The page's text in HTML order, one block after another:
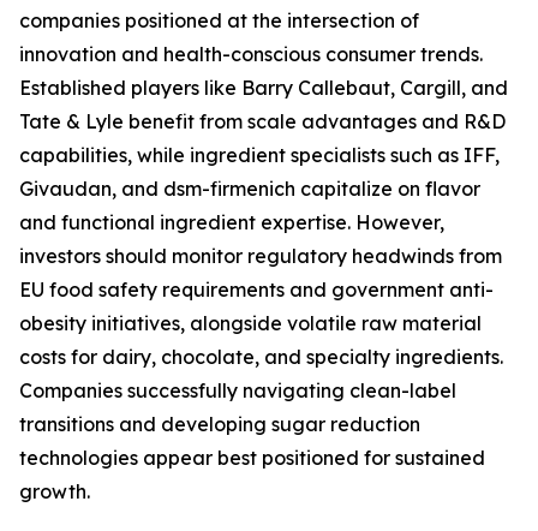
companies positioned at the intersection of
innovation and health-conscious consumer trends.
Established players like Barry Callebaut, Cargill, and
Tate & Lyle benefit from scale advantages and R&D
capabilities, while ingredient specialists such as IFF,
Givaudan, and dsm-firmenich capitalize on flavor
and functional ingredient expertise. However,
investors should monitor regulatory headwinds from
EU food safety requirements and government anti-
obesity initiatives, alongside volatile raw material
costs for dairy, chocolate, and specialty ingredients.
Companies successfully navigating clean-label
transitions and developing sugar reduction
technologies appear best positioned for sustained
growth.